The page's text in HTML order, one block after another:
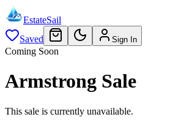
EstateSail
Saved
Sign In
Coming Soon
Armstrong Sale
This sale is currently unavailable.